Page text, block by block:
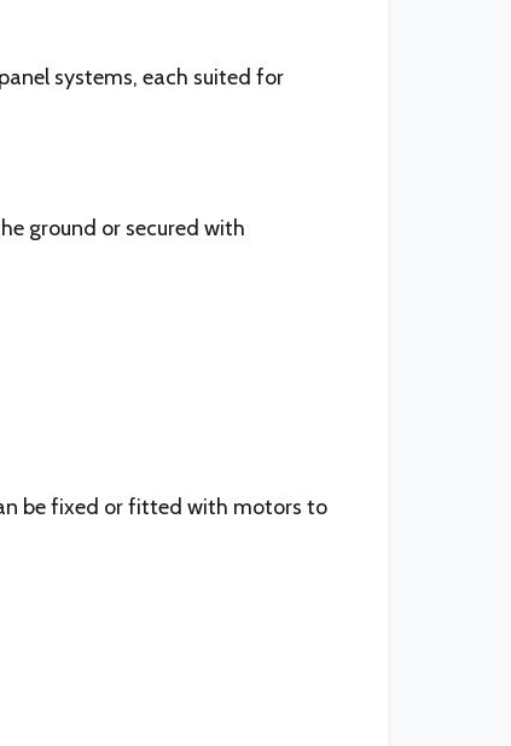
systems, each suited for
ground or secured with
be fixed or fitted with motors to